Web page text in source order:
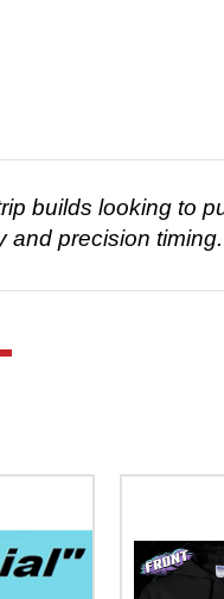
builds looking to
and precision timing.